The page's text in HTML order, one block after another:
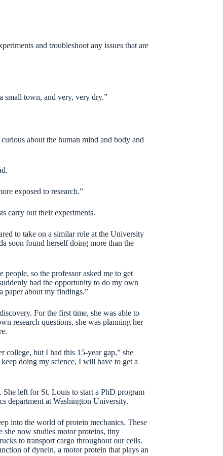
and troubleshoot any issues that are
small town, and very, very dry.”
about the human mind and body and
exposed to research.”
carry out their experiments.
to take on a similar role at the University
soon found herself doing more than the
so the professor asked me to get
had the opportunity to do my own
paper about my findings.”
For the first time, she was able to
research questions, she was planning her
college, but I had this 15-year gap,” she
doing my science, I will have to get a
left for St. Louis to start a PhD program
department at Washington University.
into the world of protein mechanics. These
she now studies motor proteins, tiny
to transport cargo throughout our cells.
of dynein, a motor protein that plays an